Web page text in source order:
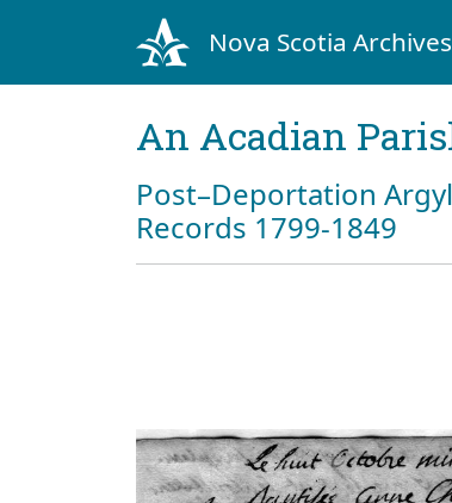
Nova Scotia Archives
An Acadian
Post–Deportation
Records 1799-1849